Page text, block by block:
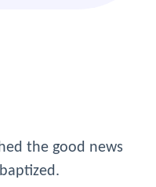
the good news